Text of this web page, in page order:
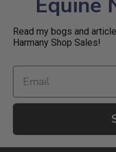
Read my bogs and
Harmany Shop Sales!